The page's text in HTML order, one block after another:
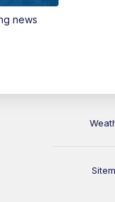
news